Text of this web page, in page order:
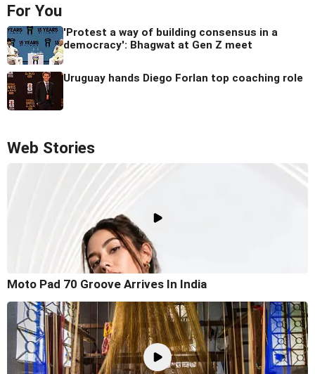
For You
'Protest a way of building consensus in a
democracy': Bhagwat at Gen Z meet
Uruguay hands Diego Forlan top coaching role
Web Stories
Moto Pad 70 Groove Arrives In India